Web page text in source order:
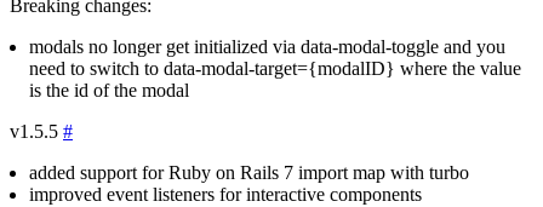
Breaking changes:
modals no longer get initialized via data-modal-toggle and you
need to switch to data-modal-target={modalID} where the value
is the id of the modal
v1.5.5 #
added support for Ruby on Rails 7 import map with turbo
improved event listeners for interactive components